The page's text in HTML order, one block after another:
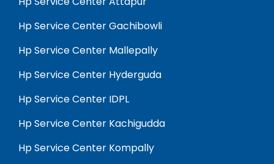
Hp Service Center Gachibowli
Hp Service Center Mallepally
Hp Service Center Hyderguda
Hp Service Center IDPL
Hp Service Center Kachigudda
Hp Service Center Kompally